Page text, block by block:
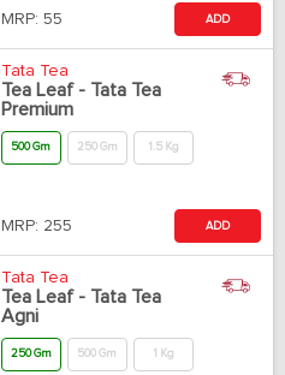
MRP: 55 ADD
Tata Tea
Tea Leaf - Tata Tea
Premium
500 Gm 250 Gm 1.5 Kg
MRP: 255 ADD
Tata Tea
Tea Leaf - Tata Tea
Agni
250 Gm 500 Gm 1 Kg